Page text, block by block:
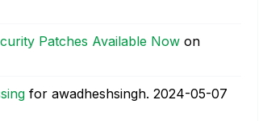
Patches Available Now on
for awadheshsingh. ‎2024-05-07